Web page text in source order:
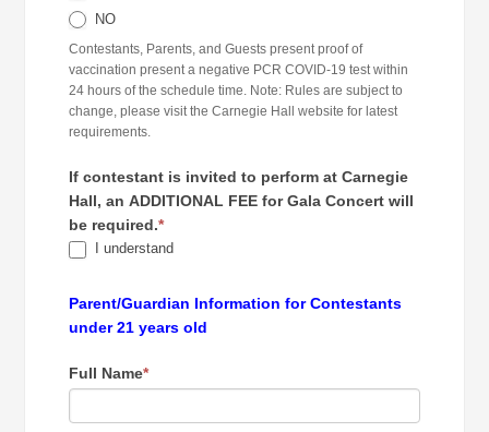
NO
Contestants, Parents, and Guests present proof of
vaccination present a negative PCR COVID-19 test within
24 hours of the schedule time. Note: Rules are subject to
change, please visit the Carnegie Hall website for latest
requirements.
If contestant is invited to perform at Carnegie
Hall, an ADDITIONAL FEE for Gala Concert will
be required.*
I understand
Parent/Guardian Information for Contestants
under 21 years old
Full Name*